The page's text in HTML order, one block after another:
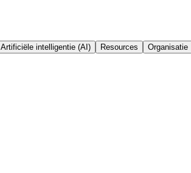
Artificiële intelligentie (AI) Resources Organisatie